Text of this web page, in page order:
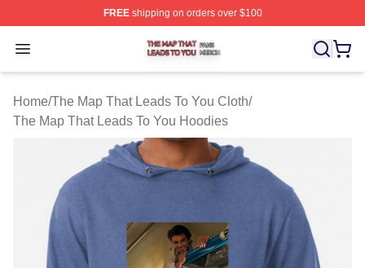
FREEshipping on orders over $100
Open menu
The Map That Leads To You Shop ⚡️ Officially
Home/The Map That Leads To You Cloth/
The Map That Leads To You Hoodies